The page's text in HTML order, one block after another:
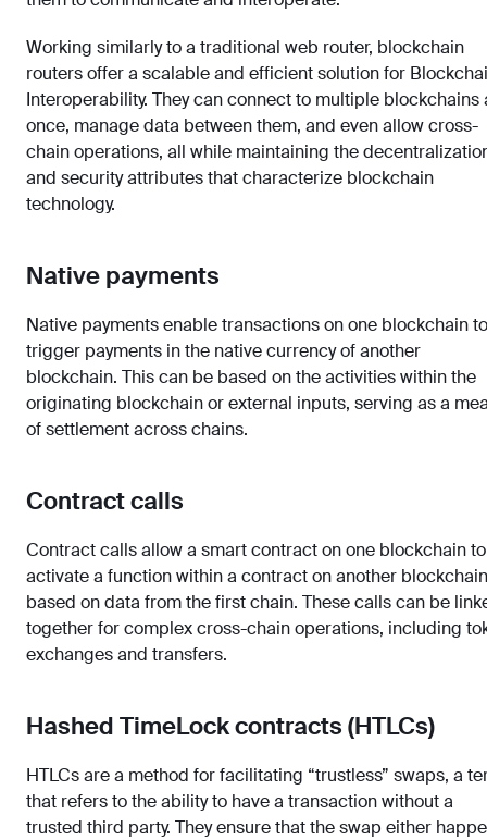
Working similarly to a traditional web router, blockchain
routers offer a scalable and efficient solution for
Interoperability. They can connect to multiple blockchains
once, manage data between them, and even allow cross-
chain operations, all while maintaining the
and security attributes that characterize blockchain
technology.
Native payments
Native payments enable transactions on one blockchain to
trigger payments in the native currency of another
blockchain. This can be based on the activities within the
originating blockchain or external inputs, serving as a
of settlement across chains.
Contract calls
Contract calls allow a smart contract on one blockchain to
activate a function within a contract on another
based on data from the first chain. These calls can be
together for complex cross-chain operations, including
exchanges and transfers.
Hashed TimeLock contracts (HTLCs)
HTLCs are a method for facilitating “trustless” swaps, a
that refers to the ability to have a transaction without a
trusted third party. They ensure that the swap either